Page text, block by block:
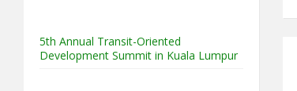
“Unfolding Emerging Issues in the
Context of Changing Climatic Scenario"